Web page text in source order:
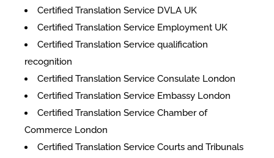
Certified Translation Service DVLA UK
Certified Translation Service Employment UK
Certified Translation Service qualification
recognition
Certified Translation Service Consulate London
Certified Translation Service Embassy London
Certified Translation Service Chamber of
Commerce London
Certified Translation Service Courts and Tribunals